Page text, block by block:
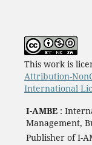
This work is
Attribution-
International
I-AMBE:
Management,
Publisher of I-